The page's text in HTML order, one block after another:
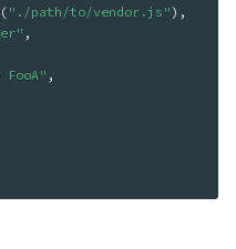
( "./path/to/vendor.js" ) ,
,
FooA" ,